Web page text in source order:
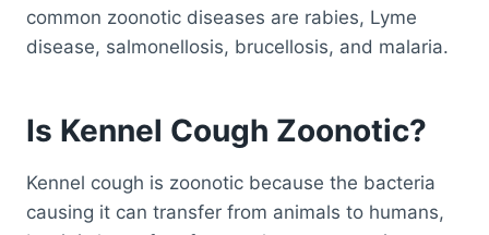
common zoonotic diseases are rabies, Lyme
disease, salmonellosis, brucellosis, and malaria.
Is Kennel Cough Zoonotic?
Kennel cough is zoonotic because the bacteria
causing it can transfer from animals to humans,